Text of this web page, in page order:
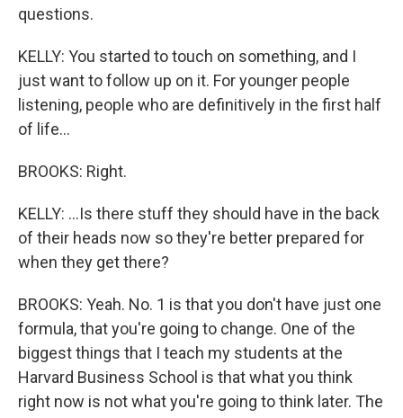
questions.
KELLY: You started to touch on something, and I
just want to follow up on it. For younger people
listening, people who are definitively in the first half
of life...
BROOKS: Right.
KELLY: ...Is there stuff they should have in the back
of their heads now so they're better prepared for
when they get there?
BROOKS: Yeah. No. 1 is that you don't have just one
formula, that you're going to change. One of the
biggest things that I teach my students at the
Harvard Business School is that what you think
right now is not what you're going to think later. The